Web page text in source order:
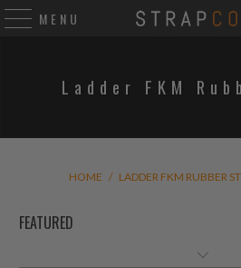
MENU
Ladder FKM
HOME / LADDER FKM RUBBER